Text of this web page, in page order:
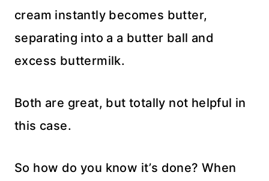
cream instantly becomes butter,
separating into a a butter ball and
excess buttermilk.
Both are great, but totally not helpful in
this case.
So how do you know it’s done? When